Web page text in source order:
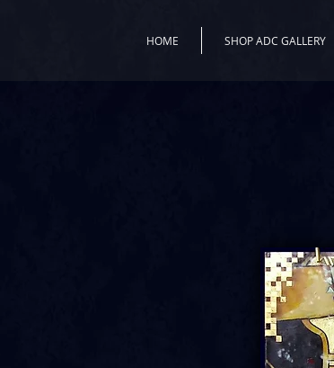
HOME SHOP ADC GALLERY